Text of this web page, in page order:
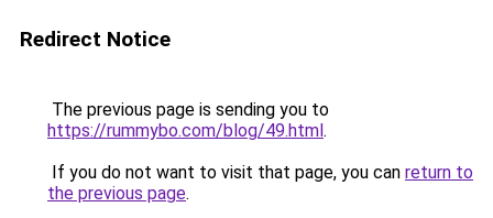
Redirect Notice
The previous page is sending you to
https://rummybo.com/blog/49.html.
If you do not want to visit that page, you can return to
the previous page.